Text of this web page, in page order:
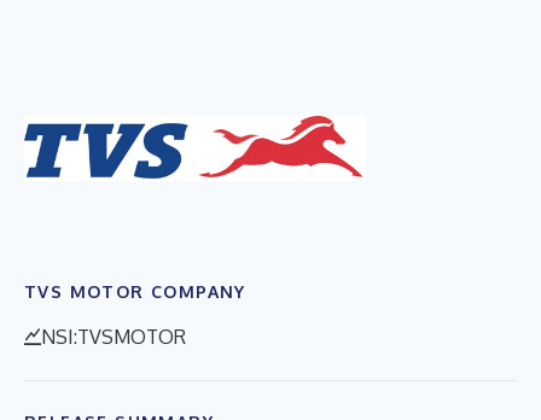
TVS MOTOR COMPANY
NSI:TVSMOTOR